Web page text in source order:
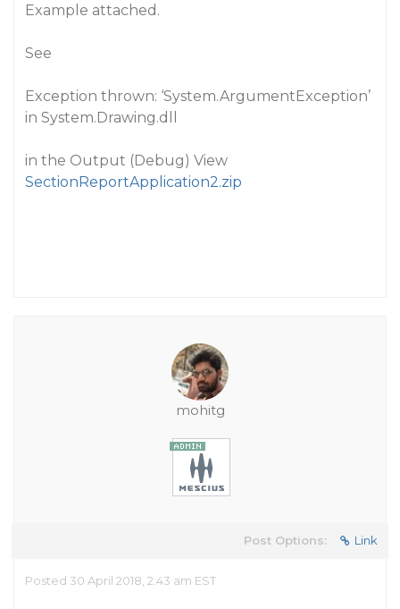
Example attached.
See
Exception thrown: ‘System.ArgumentException’
in System.Drawing.dll
in the Output (Debug) View
SectionReportApplication2.zip
mohitg
Post Options: Link
Posted 30 April 2018, 2:43 am EST